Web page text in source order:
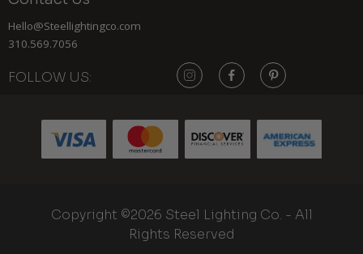
$159
ADD TO
Hello@Steellightingco.com
310.569.7056
FOLLOW US:
Copyright ©2026 Steel Lighting Co. - All
Rights Reserved